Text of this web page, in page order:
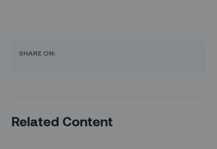
SHARE ON:
Related Content